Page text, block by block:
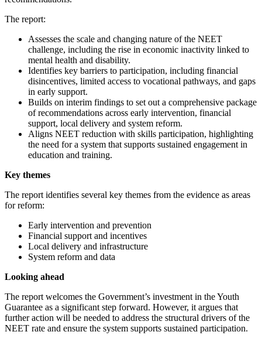
The report:
Assesses the scale and changing nature of the NEET
challenge, including the rise in economic inactivity linked to
mental health and disability.
Identifies key barriers to participation, including financial
disincentives, limited access to vocational pathways, and gaps
in early support.
Builds on interim findings to set out a comprehensive package
of recommendations across early intervention, financial
support, local delivery and system reform.
Aligns NEET reduction with skills participation, highlighting
the need for a system that supports sustained engagement in
education and training.
Key themes
The report identifies several key themes from the evidence as areas
for reform:
Early intervention and prevention
Financial support and incentives
Local delivery and infrastructure
System reform and data
Looking ahead
The report welcomes the Government’s investment in the Youth
Guarantee as a significant step forward. However, it argues that
further action will be needed to address the structural drivers of the
NEET rate and ensure the system supports sustained participation.